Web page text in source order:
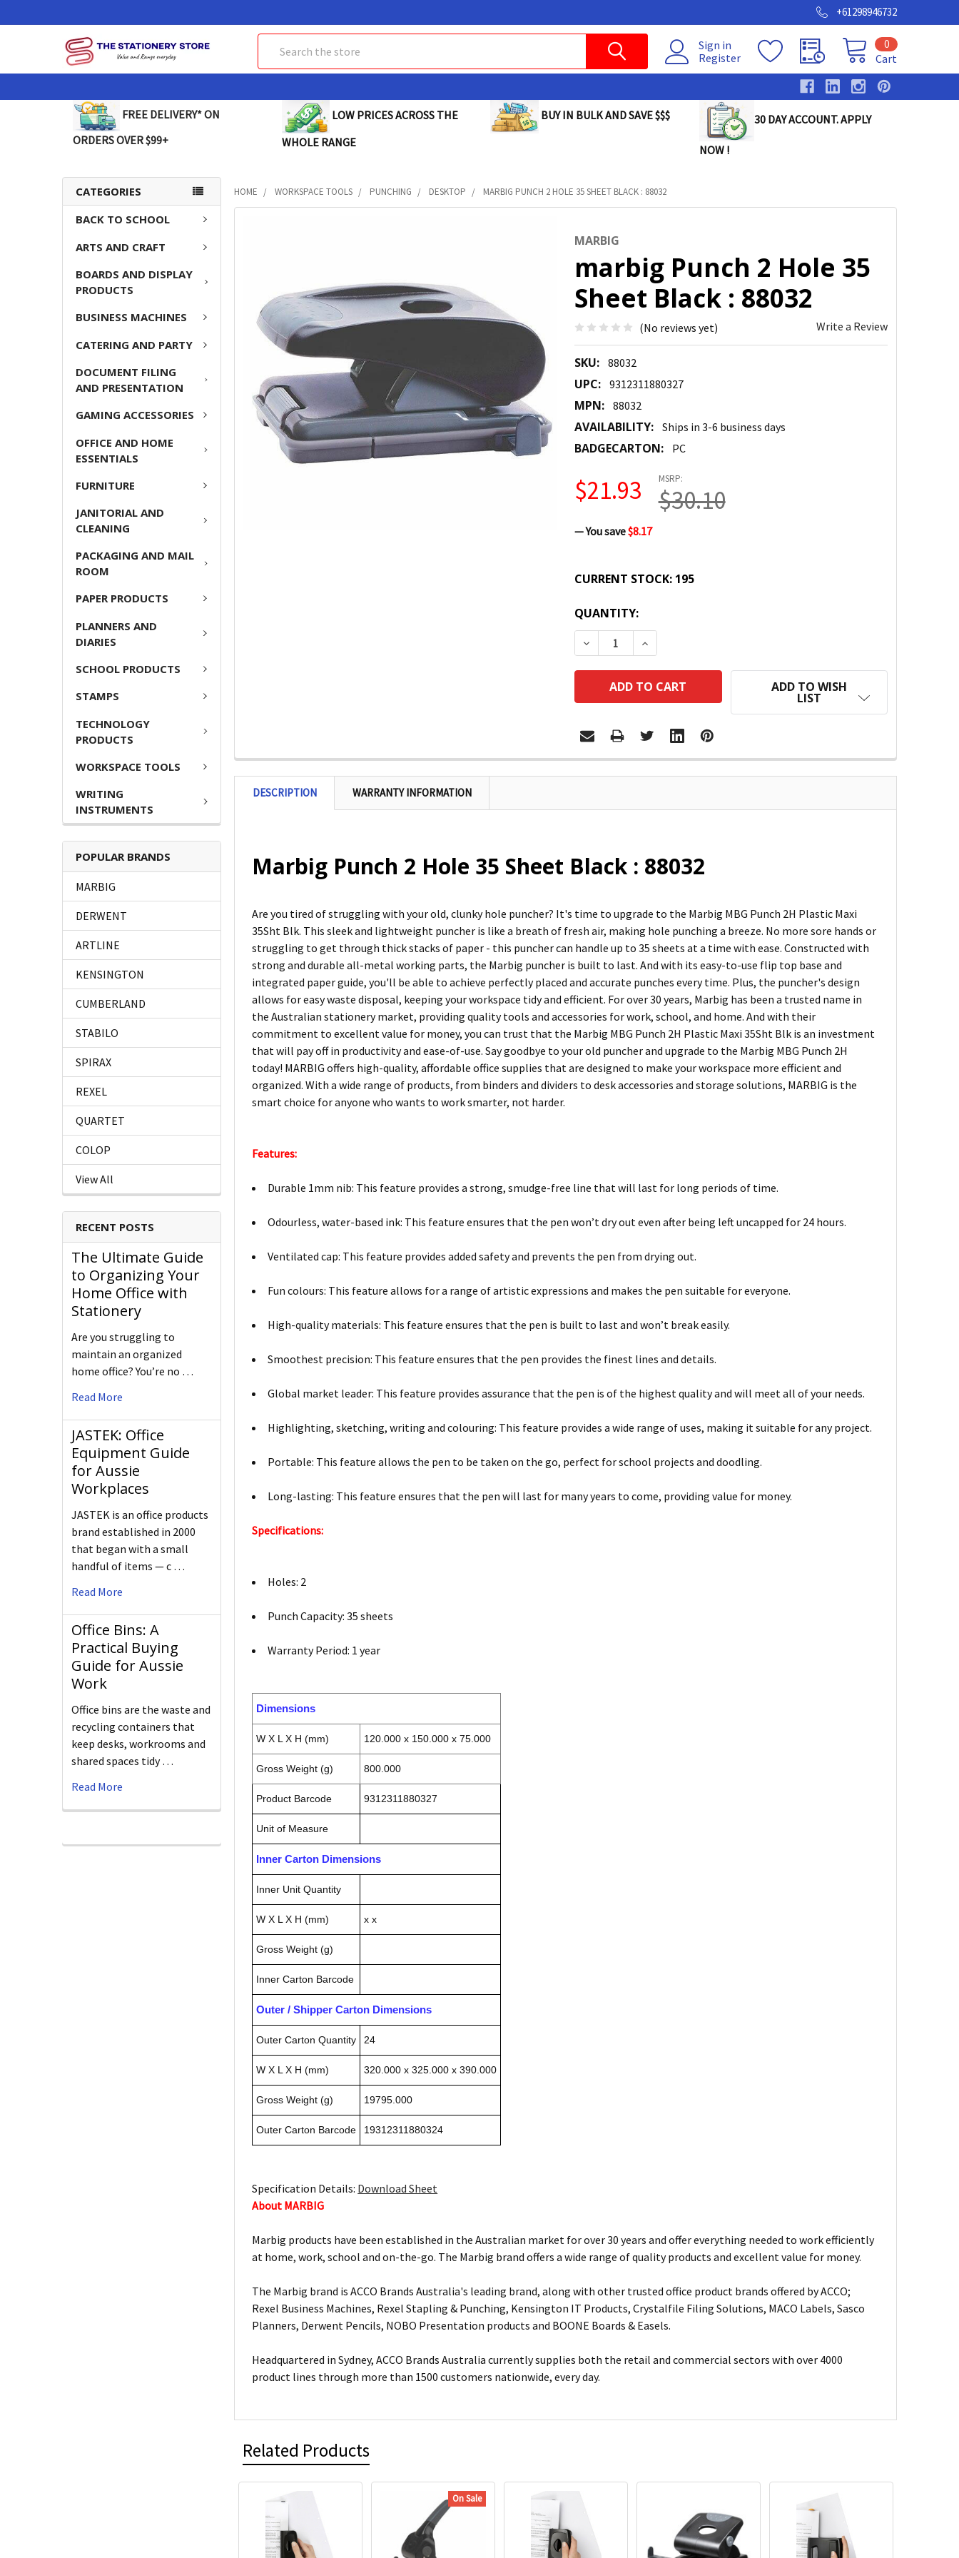
+61298946732
Sign in
Register
Cart
0
FREE DELIVERY* ON
ORDERS OVER $99+
LOW PRICES ACROSS THE
WHOLE RANGE
BUY IN BULK AND SAVE $$$ 30 DAY ACCOUNT. APPLY
NOW !
CATEGORIES
BACK TO SCHOOL
ARTS AND CRAFT
BOARDS AND DISPLAY
PRODUCTS
BUSINESS MACHINES
CATERING AND PARTY
DOCUMENT FILING
AND PRESENTATION
GAMING ACCESSORIES
OFFICE AND HOME
ESSENTIALS
FURNITURE
JANITORIAL AND
CLEANING
PACKAGING AND MAIL
ROOM
PAPER PRODUCTS
PLANNERS AND
DIARIES
SCHOOL PRODUCTS
STAMPS
TECHNOLOGY
PRODUCTS
WORKSPACE TOOLS
WRITING
INSTRUMENTS
POPULAR BRANDS
MARBIG
DERWENT
ARTLINE
KENSINGTON
CUMBERLAND
STABILO
SPIRAX
REXEL
QUARTET
COLOP
View All
RECENT POSTS
The Ultimate Guide
to Organizing Your
Home Office with
Stationery
Are you struggling to
maintain an organized
home office? You’re no …
Read More
JASTEK: Office
Equipment Guide
for Aussie
Workplaces
JASTEK is an office products
brand established in 2000
that began with a small
handful of items — c …
Read More
Office Bins: A
Practical Buying
Guide for Aussie
Work
Office bins are the waste and
recycling containers that
keep desks, workrooms and
shared spaces tidy …
Read More
HOME WORKSPACE TOOLS PUNCHING DESKTOP MARBIG PUNCH 2 HOLE 35 SHEET BLACK : 88032
MARBIG
marbig Punch 2 Hole 35
Sheet Black : 88032
(No reviews yet) Write a Review
SKU: 88032
UPC: 9312311880327
MPN: 88032
AVAILABILITY: Ships in 3-6 business days
BADGECARTON: PC
MSRP:
$30.10
$21.93
— You save$8.17
CURRENT STOCK: 195
QUANTITY:
DECREASE QUANTITY:INCREASE QUANTITY:
ADD TO WISH
LIST
ALL
ADD
SELECTED
TO CART
DESCRIPTION WARRANTY INFORMATION
Marbig Punch 2 Hole 35 Sheet Black : 88032
Are you tired of struggling with your old, clunky hole puncher? It's time to upgrade to the Marbig MBG Punch 2H Plastic Maxi
35Sht Blk. This sleek and lightweight puncher is like a breath of fresh air, making hole punching a breeze. No more sore hands or
struggling to get through thick stacks of paper - this puncher can handle up to 35 sheets at a time with ease. Constructed with
strong and durable all-metal working parts, the Marbig puncher is built to last. And with its easy-to-use flip top base and
integrated paper guide, you'll be able to achieve perfectly placed and accurate punches every time. Plus, the puncher's design
allows for easy waste disposal, keeping your workspace tidy and efficient. For over 30 years, Marbig has been a trusted name in
the Australian stationery market, providing quality tools and accessories for work, school, and home. And with their
commitment to excellent value for money, you can trust that the Marbig MBG Punch 2H Plastic Maxi 35Sht Blk is an investment
that will pay off in productivity and ease-of-use. Say goodbye to your old puncher and upgrade to the Marbig MBG Punch 2H
today! MARBIG offers high-quality, affordable office supplies that are designed to make your workspace more efficient and
organized. With a wide range of products, from binders and dividers to desk accessories and storage solutions, MARBIG is the
smart choice for anyone who wants to work smarter, not harder.
Features:
Durable 1mm nib: This feature provides a strong, smudge-free line that will last for long periods of time.
Odourless, water-based ink: This feature ensures that the pen won’t dry out even after being left uncapped for 24 hours.
Ventilated cap: This feature provides added safety and prevents the pen from drying out.
Fun colours: This feature allows for a range of artistic expressions and makes the pen suitable for everyone.
High-quality materials: This feature ensures that the pen is built to last and won’t break easily.
Smoothest precision: This feature ensures that the pen provides the finest lines and details.
Global market leader: This feature provides assurance that the pen is of the highest quality and will meet all of your needs.
Highlighting, sketching, writing and colouring: This feature provides a wide range of uses, making it suitable for any project.
Portable: This feature allows the pen to be taken on the go, perfect for school projects and doodling.
Long-lasting: This feature ensures that the pen will last for many years to come, providing value for money.
Specifications:
Holes: 2
Punch Capacity: 35 sheets
Warranty Period: 1 year
Dimensions
W X L X H (mm) 120.000 x 150.000 x 75.000
Gross Weight (g) 800.000
Product Barcode 9312311880327
Unit of Measure
Inner Carton Dimensions
Inner Unit Quantity
W X L X H (mm) x x
Gross Weight (g)
Inner Carton Barcode
Outer / Shipper Carton Dimensions
Outer Carton Quantity 24
W X L X H (mm) 320.000 x 325.000 x 390.000
Gross Weight (g) 19795.000
Outer Carton Barcode 19312311880324
Specification Details: Download Sheet
About MARBIG
Marbig products have been established in the Australian market for over 30 years and offer everything needed to work efficiently
at home, work, school and on-the-go. The Marbig brand offers a wide range of quality products and excellent value for money.
The Marbig brand is ACCO Brands Australia's leading brand, along with other trusted office product brands offered by ACCO;
Rexel Business Machines, Rexel Stapling & Punching, Kensington IT Products, Crystalfile Filing Solutions, MACO Labels, Sasco
Planners, Derwent Pencils, NOBO Presentation products and BOONE Boards & Easels.
Headquartered in Sydney, ACCO Brands Australia currently supplies both the retail and commercial sectors with over 4000
product lines through more than 1500 customers nationwide, every day.
Related Products
On Sale